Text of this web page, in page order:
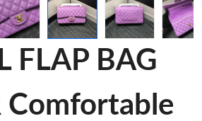
FLAP BAG
Comfortable